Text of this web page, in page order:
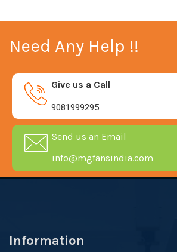
Need Any Help !!
Give us a Call
9081999295
Send us an Email
info@mgfansindia.com
Information